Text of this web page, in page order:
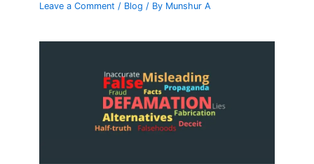
Leave a Comment / Blog / By Munshur A